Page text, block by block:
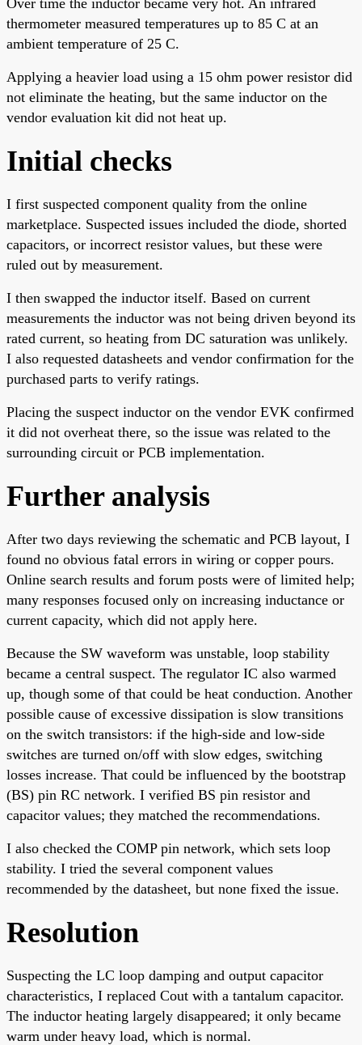
thermometer measured temperatures up to 85 C at an
ambient temperature of 25 C.
Applying a heavier load using a 15 ohm power resistor did
not eliminate the heating, but the same inductor on the
vendor evaluation kit did not heat up.
Initial checks
I first suspected component quality from the online
marketplace. Suspected issues included the diode, shorted
capacitors, or incorrect resistor values, but these were
ruled out by measurement.
I then swapped the inductor itself. Based on current
measurements the inductor was not being driven beyond its
rated current, so heating from DC saturation was unlikely.
I also requested datasheets and vendor confirmation for the
purchased parts to verify ratings.
Placing the suspect inductor on the vendor EVK confirmed
it did not overheat there, so the issue was related to the
surrounding circuit or PCB implementation.
Further analysis
After two days reviewing the schematic and PCB layout, I
found no obvious fatal errors in wiring or copper pours.
Online search results and forum posts were of limited help;
many responses focused only on increasing inductance or
current capacity, which did not apply here.
Because the SW waveform was unstable, loop stability
became a central suspect. The regulator IC also warmed
up, though some of that could be heat conduction. Another
possible cause of excessive dissipation is slow transitions
on the switch transistors: if the high-side and low-side
switches are turned on/off with slow edges, switching
losses increase. That could be influenced by the bootstrap
(BS) pin RC network. I verified BS pin resistor and
capacitor values; they matched the recommendations.
I also checked the COMP pin network, which sets loop
stability. I tried the several component values
recommended by the datasheet, but none fixed the issue.
Resolution
Suspecting the LC loop damping and output capacitor
characteristics, I replaced Cout with a tantalum capacitor.
The inductor heating largely disappeared; it only became
warm under heavy load, which is normal.